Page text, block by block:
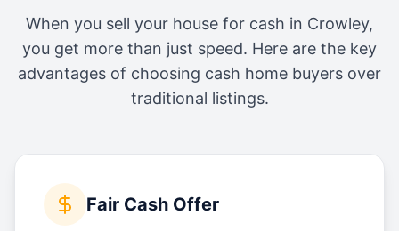
When you sell your house for cash in Crowley,
you get more than just speed. Here are the key
advantages of choosing cash home buyers over
traditional listings.
Fair Cash Offer